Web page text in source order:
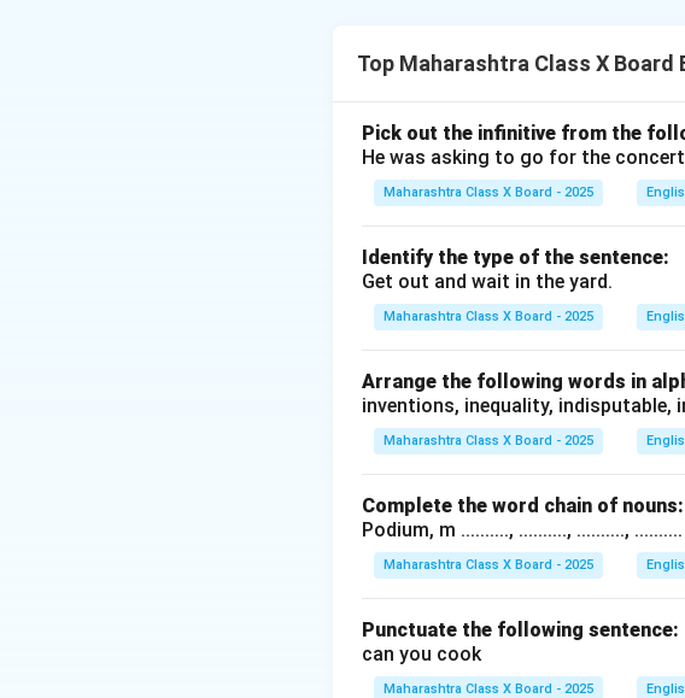
Top Maharashtra Class X Board
Pick out the infinitive from the
He was asking to go for the
Maharashtra Class X Board - 2025
Identify the type of the sentence:
Get out and wait in the yard.
Maharashtra Class X Board - 2025
Arrange the following words in
inventions, inequality, indisputable,
Maharashtra Class X Board - 2025
Complete the word chain of nouns:
Podium, m .........., .........., .........., ..........
Maharashtra Class X Board - 2025
Punctuate the following sentence:
can you cook
Maharashtra Class X Board - 2025